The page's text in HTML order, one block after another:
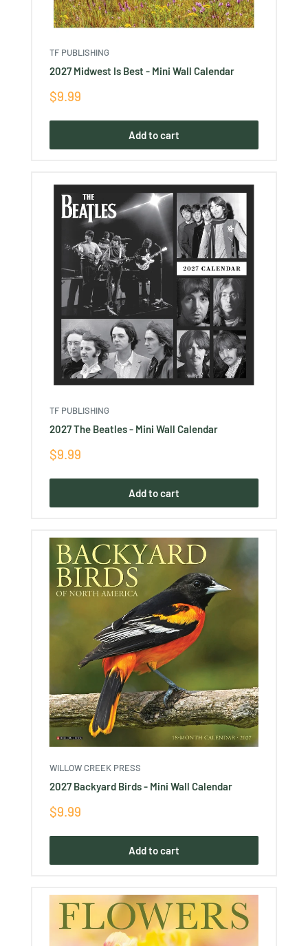
TF PUBLISHING
2027 Midwest Is Best - Mini Wall Calendar
Sale
$9.99
Add to cart
TF PUBLISHING
2027 The Beatles - Mini Wall Calendar
Sale
$9.99
Add to cart
WILLOW CREEK PRESS
2027 Backyard Birds - Mini Wall Calendar
Sale
$9.99
Add to cart